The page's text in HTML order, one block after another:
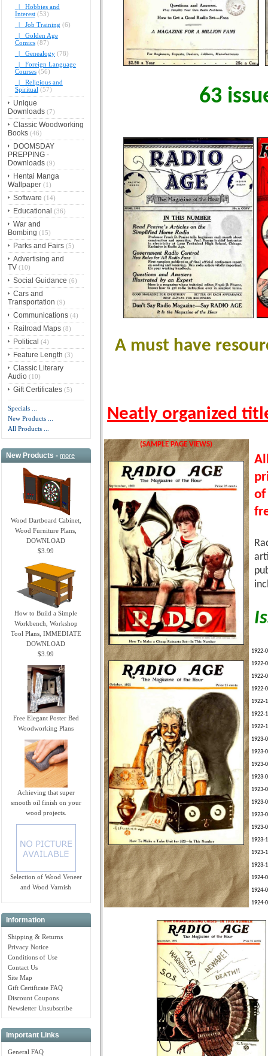
|_ Hobbies and
Interest(53)
|_ Job Training (6)
|_ Golden Age
Comics(87)
|_ Genealogy(78)
|_ Foreign Language
Courses(56)
|_ Religious and
Spiritual (57)
Unique
Downloads(7)
Classic Woodworking
Books(46)
DOOMSDAY
PREPPING -
Downloads(9)
Hentai Manga
Wallpaper(1)
Software (14)
Educational (36)
War and
Bombing (15)
Parks and Fairs(5)
Advertising and
TV(10)
Social Guidance (6)
Cars and
Transportation (9)
Communications(4)
Railroad Maps(8)
Political (4)
Feature Length (3)
Classic Literary
Audio(10)
Gift Certificates(5)
Specials ...
New Products ...
All Products ...
New Products -more
Wood Dartboard Cabinet,
Wood Furniture Plans,
DOWNLOAD
$3.99
How to Build a Simple
Workbench, Workshop
Tool Plans, IMMEDIATE
DOWNLOAD
$3.99
Free Elegant Poster Bed
Woodworking Plans
Achieving that super
smooth oil finish on your
wood projects.
Selection of Wood Veneer
and Wood Varnish
Information
Shipping & Returns
Privacy Notice
Conditions of Use
Contact Us
Site Map
Gift Certificate FAQ
Discount Coupons
Newsletter Unsubscribe
Important Links
General FAQ
63
A must have
Neatly organized
(SAMPLE PAGE VIEWS)
of
1922-
1922-
1922-
1922-
1922-
1922-
1922-
1923-
1923-
1923-
1923-
1923-
1923-
1923-
1923-
1923-
1923-
1923-
1924-
1924-
1924-